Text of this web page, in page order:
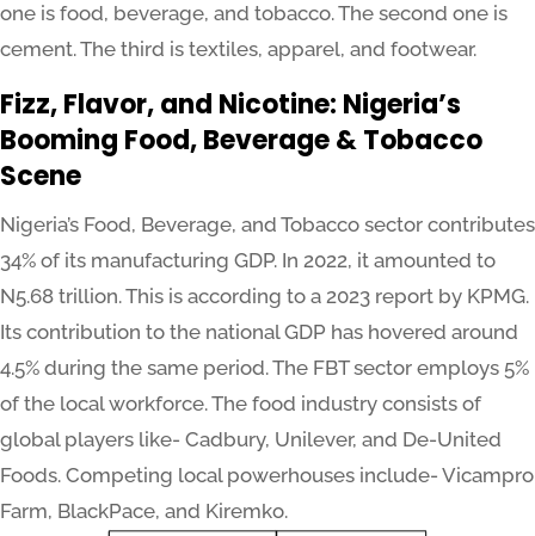
one is food, beverage, and tobacco. The second one is
cement. The third is textiles, apparel, and footwear.
Fizz, Flavor, and Nicotine: Nigeria’s
Booming Food, Beverage & Tobacco
Scene
Nigeria’s Food, Beverage, and Tobacco sector contributes
34% of its manufacturing GDP. In 2022, it amounted to
N5.68 trillion. This is according to a 2023 report by KPMG.
Its contribution to the national GDP has hovered around
4.5% during the same period. The FBT sector employs 5%
of the local workforce. The food industry consists of
global players like- Cadbury, Unilever, and De-United
Foods. Competing local powerhouses include- Vicampro
Farm, BlackPace, and Kiremko.